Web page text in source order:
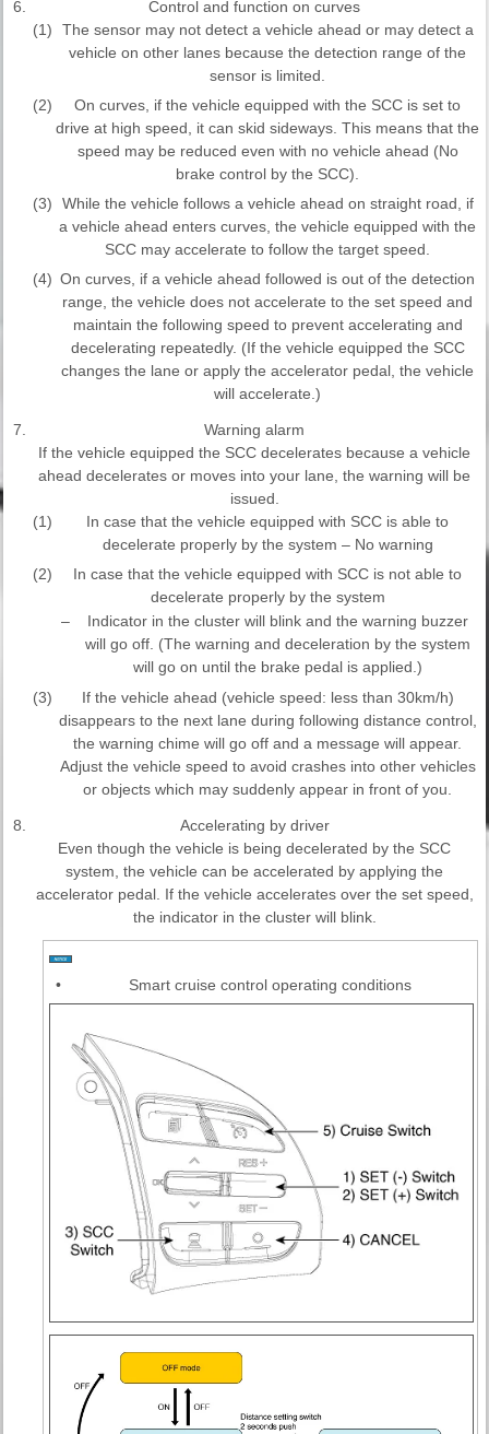
6.
Control and function on curves
(1)
The sensor may not detect a vehicle ahead or may detect a
vehicle on other lanes because the detection range of the
sensor is limited.
(2)
On curves, if the vehicle equipped with the SCC is set to
drive at high speed, it can skid sideways. This means that the
speed may be reduced even with no vehicle ahead (No
brake control by the SCC).
(3)
While the vehicle follows a vehicle ahead on straight road, if
a vehicle ahead enters curves, the vehicle equipped with the
SCC may accelerate to follow the target speed.
(4) On curves, if a vehicle ahead followed is out of the detection
range, the vehicle does not accelerate to the set speed and
maintain the following speed to prevent accelerating and
decelerating repeatedly. (If the vehicle equipped the SCC
changes the lane or apply the accelerator pedal, the vehicle
will accelerate.)
7.
Warning alarm
If the vehicle equipped the SCC decelerates because a vehicle
ahead decelerates or moves into your lane, the warning will be
issued.
(1)
In case that the vehicle equipped with SCC is able to
decelerate properly by the system – No warning
(2)
In case that the vehicle equipped with SCC is not able to
decelerate properly by the system
–
Indicator in the cluster will blink and the warning buzzer
will go off. (The warning and deceleration by the system
will go on until the brake pedal is applied.)
(3)
If the vehicle ahead (vehicle speed: less than 30km/h)
disappears to the next lane during following distance control,
the warning chime will go off and a message will appear.
Adjust the vehicle speed to avoid crashes into other vehicles
or objects which may suddenly appear in front of you.
8.
Accelerating by driver
Even though the vehicle is being decelerated by the SCC
system, the vehicle can be accelerated by applying the
accelerator pedal. If the vehicle accelerates over the set speed,
the indicator in the cluster will blink.
• Smart cruise control operating conditions